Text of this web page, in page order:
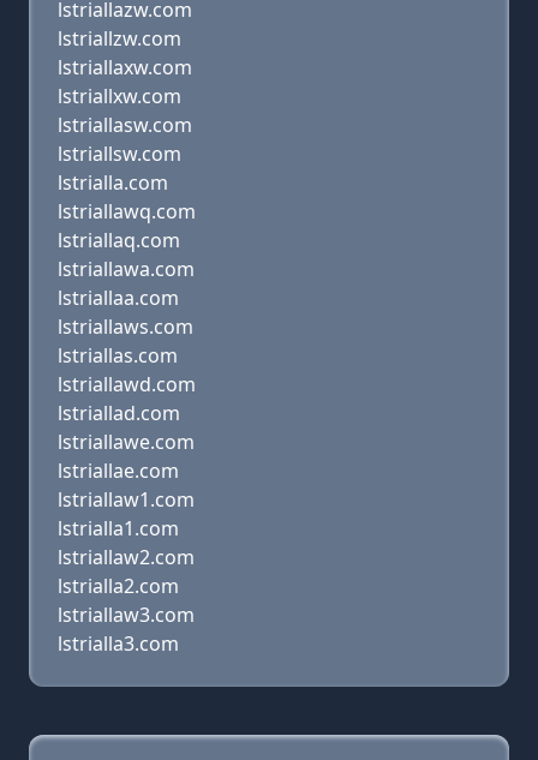
lstriallazw.com
lstriallzw.com
lstriallaxw.com
lstriallxw.com
lstriallasw.com
lstriallsw.com
lstrialla.com
lstriallawq.com
lstriallaq.com
lstriallawa.com
lstriallaa.com
lstriallaws.com
lstriallas.com
lstriallawd.com
lstriallad.com
lstriallawe.com
lstriallae.com
lstriallaw1.com
lstrialla1.com
lstriallaw2.com
lstrialla2.com
lstriallaw3.com
lstrialla3.com